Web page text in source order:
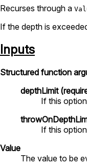
Recurses through a
If the depth is
Inputs
Structured function
depthLimit
If this
If this
Value
The value to be